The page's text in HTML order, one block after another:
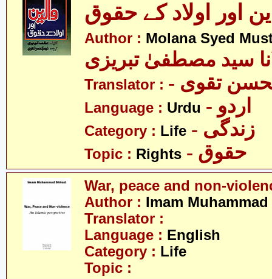
اور اولاد کے حقوق
Author : Molana Syed
سید مصطفیٰ تبریزی
Translator : تقوی
Language : Urdu - اردو
Category : Life - زندگی
Topic : Rights - حقوق
War, peace and non-
Author : Imam
Translator :
Language : English
Category : Life
Topic :